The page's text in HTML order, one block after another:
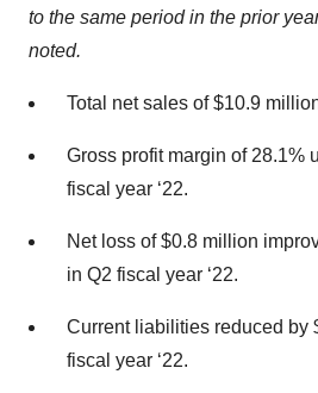
to the same period in the prior
noted.
Total net sales of $10.9
Gross profit margin of 28.1%
fiscal year ‘22.
Net loss of $0.8 million
in Q2 fiscal year ‘22.
Current liabilities reduced by
fiscal year ‘22.